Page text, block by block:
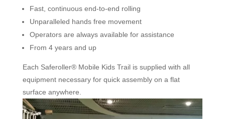
Fast, continuous end-to-end rolling
Unparalleled hands free movement
Operators are always available for assistance
From 4 years and up
Each Saferoller® Mobile Kids Trail is supplied with all
equipment necessary for quick assembly on a flat
surface anywhere.